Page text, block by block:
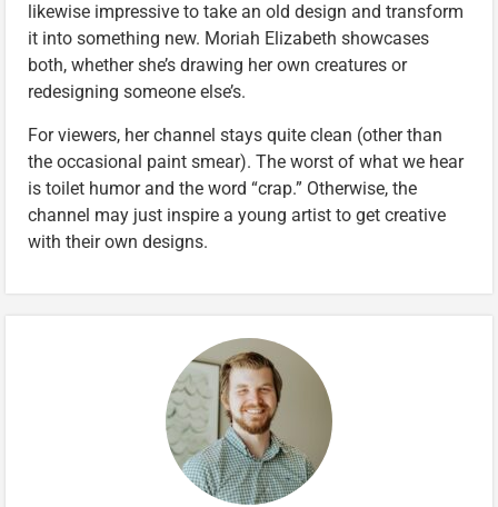
likewise impressive to take an old design and transform
it into something new. Moriah Elizabeth showcases
both, whether she’s drawing her own creatures or
redesigning someone else’s.
For viewers, her channel stays quite clean (other than
the occasional paint smear). The worst of what we hear
is toilet humor and the word “crap.” Otherwise, the
channel may just inspire a young artist to get creative
with their own designs.